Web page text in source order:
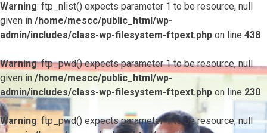
Warning: ftp_nlist() expects parameter 1 to be resource, null
given in /home/mescc/public_html/wp-
admin/includes/class-wp-filesystem-ftpext.php on line 438
Warning: ftp_pwd() expects parameter 1 to be resource, null
given in /home/mescc/public_html/wp-
admin/includes/class-wp-filesystem-ftpext.php on line 230
Warning: ftp_pwd() expects parameter 1 to be resource, null